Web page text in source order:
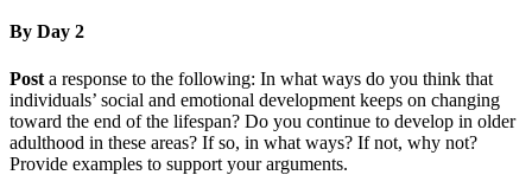
By Day 2
Post a response to the following: In what ways do you think that
individuals’ social and emotional development keeps on changing
toward the end of the lifespan? Do you continue to develop in older
adulthood in these areas? If so, in what ways? If not, why not?
Provide examples to support your arguments.